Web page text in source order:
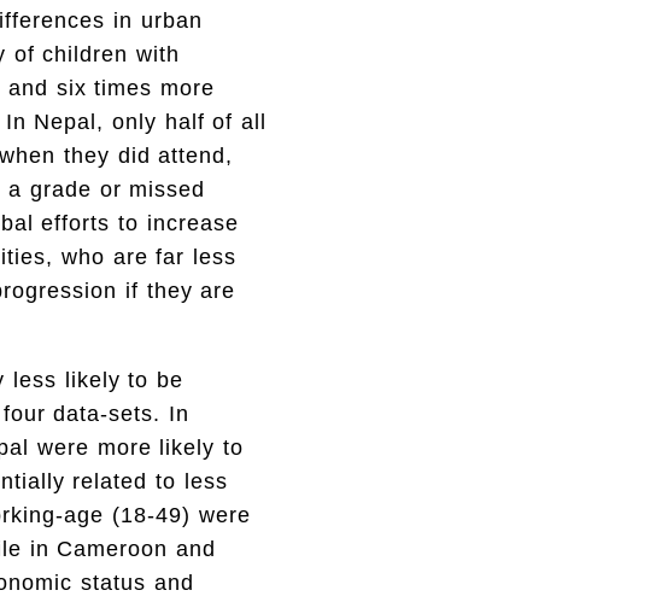
in urban
of children with
six times more
Nepal, only half of all
they did attend,
grade or missed
efforts to increase
who are far less
if they are
less likely to be
data-sets. In
were more likely to
related to less
age (18-49) were
in Cameroon and
status and